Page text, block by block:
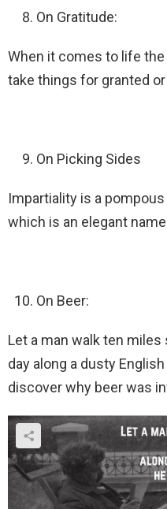
On Gratitude:
When it comes to life
take things for granted
On Picking Sides
Impartiality is a
which is an elegant
On Beer:
Let a man walk ten miles
day along a dusty
discover why beer was